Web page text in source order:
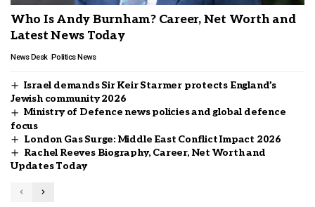
Who Is Andy Burnham? Career, Net Worth and
Latest News Today
News Desk Politics News
Israel demands Sir Keir Starmer protects England’s
Jewish community 2026
Ministry of Defence news policies and global defence
focus
London Gas Surge: Middle East Conflict Impact 2026
Rachel Reeves Biography, Career, Net Worth and
Updates Today